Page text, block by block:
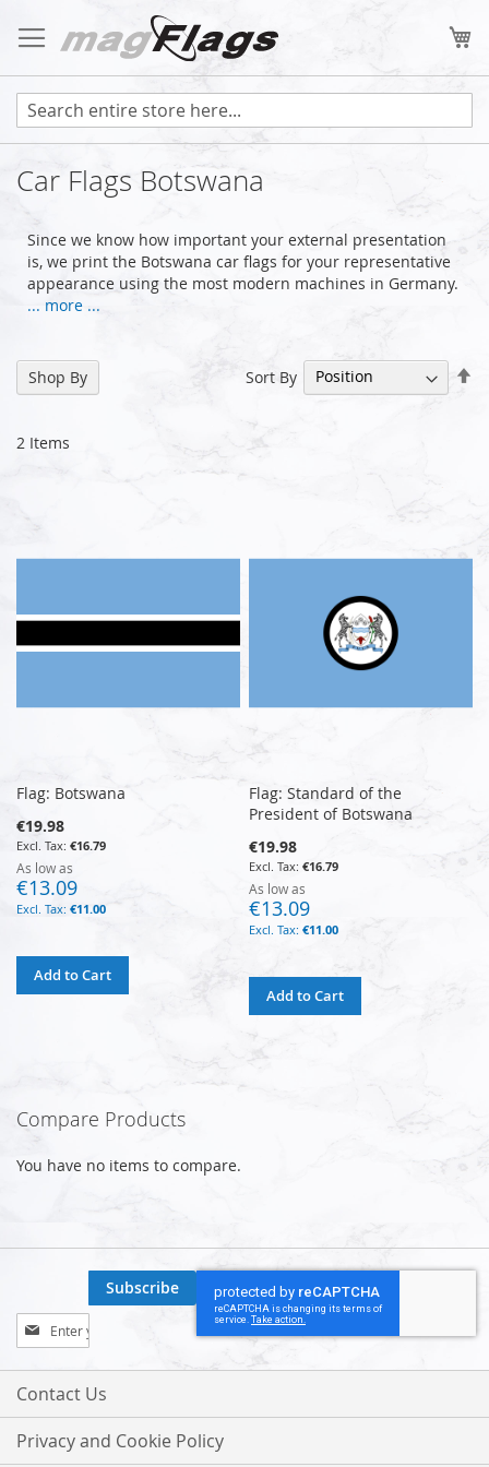
to
Content
Car Flags Botswana
Since we know how important your external presentation
is, we print the Botswana car flags for your representative
appearance using the most modern machines in Germany.
... more ...
2 Items
Sort By
Flag: Botswana
€19.98
€16.79
As low as
€13.09
€11.00
Add to Cart
Flag: Standard of the
President of Botswana
€19.98
€16.79
As low as
€13.09
€11.00
Add to Cart
Shop By
Compare Products
You have no items to compare.
Sign
Up
for
Our
Subscribe
Contact Us
Privacy and Cookie Policy